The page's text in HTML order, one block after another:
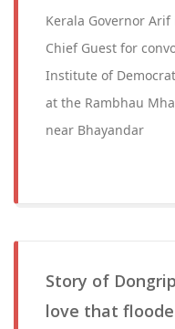
Kerala Governor
Chief Guest for
Institute of
at the Rambhau
near Bhayandar
Story of
love that